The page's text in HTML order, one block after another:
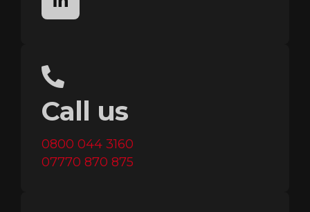
linkedin
Call us
0800 044 3160
07770 870 875